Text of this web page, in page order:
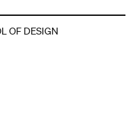
OF DESIGN